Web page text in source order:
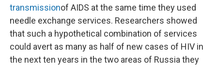
transmissionof AIDS at the same time they used
needle exchange services. Researchers showed
that such a hypothetical combination of services
could avert as many as half of new cases of HIV in
the next ten years in the two areas of Russia they